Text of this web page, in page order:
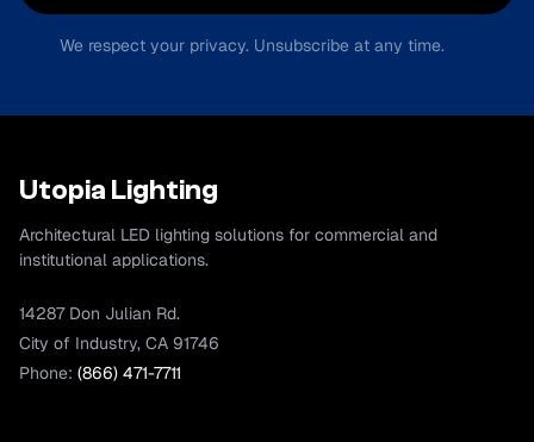
We respect your privacy. Unsubscribe at any time.
Utopia Lighting
Architectural LED lighting solutions for commercial and
institutional applications.
14287 Don Julian Rd.
City of Industry, CA 91746
Phone: (866) 471-7711